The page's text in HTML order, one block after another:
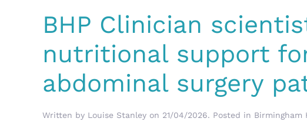
BHP Clinician
nutritional support
abdominal surgery
Written by Louise Stanley on 21/04/2026. Posted in Birmingham